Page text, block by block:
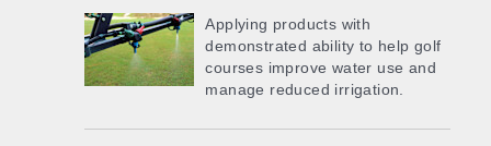
Applying products with
demonstrated ability to help golf
courses improve water use and
manage reduced irrigation.